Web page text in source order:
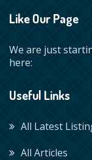
Like Our Page
We are just
here:
Useful Links
All Latest
All Articles